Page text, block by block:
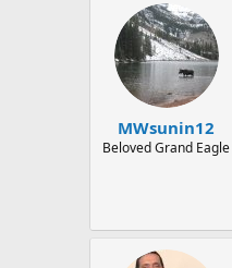
MWsunin12
Beloved Grand Eagle